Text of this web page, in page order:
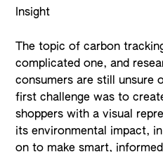
Insight
The topic of carbon
complicated one, and
consumers are still unsure
first challenge was to
shoppers with a visual
its environmental impact,
on to make smart,